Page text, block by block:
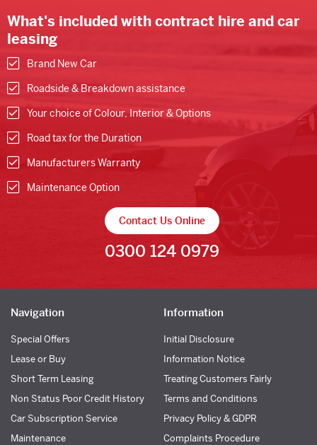
What's included with contract hire and car
leasing
Brand New Car
Roadside & Breakdown assistance
Your choice of Colour, Interior & Options
Road tax for the Duration
Manufacturers Warranty
Maintenance Option
Contact Us Online
0300 124 0979
Navigation
Special Offers
Lease or Buy
Short Term Leasing
Non Status Poor Credit History
Car Subscription Service
Maintenance
Information
Initial Disclosure
Information Notice
Treating Customers Fairly
Terms and Conditions
Privacy Policy & GDPR
Complaints Procedure